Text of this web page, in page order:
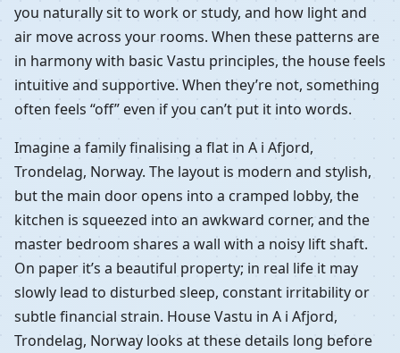
you naturally sit to work or study, and how light and
air move across your rooms. When these patterns are
in harmony with basic Vastu principles, the house feels
intuitive and supportive. When they’re not, something
often feels “off” even if you can’t put it into words.
Imagine a family finalising a flat in A i Afjord,
Trondelag, Norway. The layout is modern and stylish,
but the main door opens into a cramped lobby, the
kitchen is squeezed into an awkward corner, and the
master bedroom shares a wall with a noisy lift shaft.
On paper it’s a beautiful property; in real life it may
slowly lead to disturbed sleep, constant irritability or
subtle financial strain. House Vastu in A i Afjord,
Trondelag, Norway looks at these details long before